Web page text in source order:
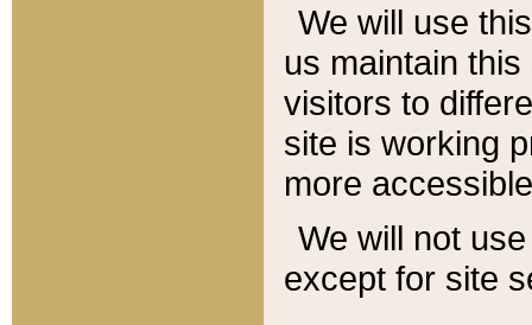
We will use
us maintain
visitors to
site is working
more
We will not
except for site